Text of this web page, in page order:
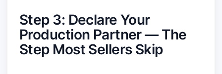
Step 3: Declare Your
Production Partner — The
Step Most Sellers Skip